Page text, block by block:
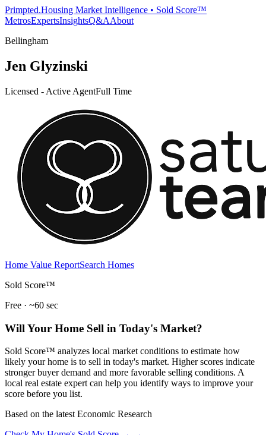
Primpted.Housing Market Intelligence • Sold Score™
MetrosExpertsInsightsQ&AAbout
Bellingham
Jen Glyzinski
Licensed - Active AgentFull Time
Home Value ReportSearch Homes
Sold Score™
Free · ~60 sec
Will Your Home Sell in Today's Market?
Sold Score™ analyzes local market conditions to estimate how
likely your home is to sell in today's market. Higher scores indicate
stronger buyer demand and more favorable selling conditions. A
local real estate expert can help you identify ways to improve your
score before you list.
Based on the latest Economic Research